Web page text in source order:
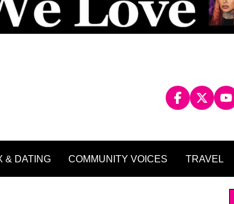
& DATING COMMUNITY VOICES TRAVEL